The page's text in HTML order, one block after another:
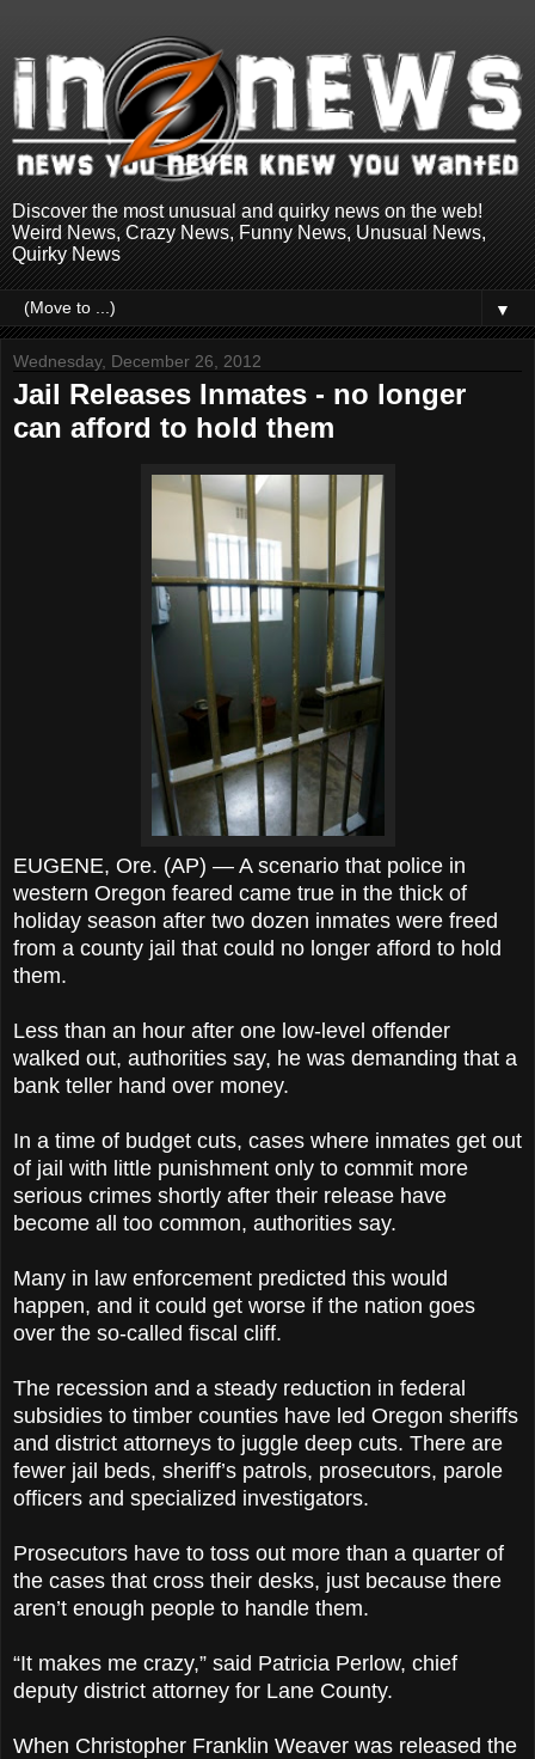
Discover the most unusual and quirky news on the web!
Weird News, Crazy News, Funny News, Unusual News,
Quirky News
▼
Wednesday, December 26, 2012
Jail Releases Inmates - no longer
can afford to hold them
EUGENE, Ore. (AP) — A scenario that police in
western Oregon feared came true in the thick of
holiday season after two dozen inmates were freed
from a county jail that could no longer afford to hold
them.
Less than an hour after one low-level offender
walked out, authorities say, he was demanding that a
bank teller hand over money.
In a time of budget cuts, cases where inmates get out
of jail with little punishment only to commit more
serious crimes shortly after their release have
become all too common, authorities say.
Many in law enforcement predicted this would
happen, and it could get worse if the nation goes
over the so-called fiscal cliff.
The recession and a steady reduction in federal
subsidies to timber counties have led Oregon sheriffs
and district attorneys to juggle deep cuts. There are
fewer jail beds, sheriff’s patrols, prosecutors, parole
officers and specialized investigators.
Prosecutors have to toss out more than a quarter of
the cases that cross their desks, just because there
aren’t enough people to handle them.
“It makes me crazy,” said Patricia Perlow, chief
deputy district attorney for Lane County.
When Christopher Franklin Weaver was released the